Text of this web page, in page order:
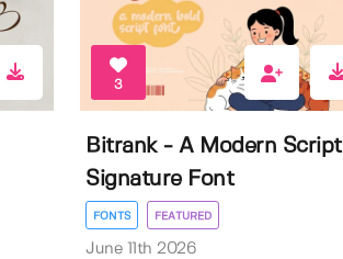
3
Bitrank - A Modern Script
Signature Font
FONTS FEATURED
June 11th 2026